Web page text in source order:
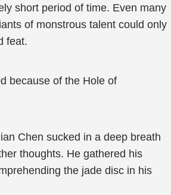
short period of time. Even many
of monstrous talent could only
feat.
because of the Hole of
Chen sucked in a deep breath
thoughts. He gathered his
the jade disc in his